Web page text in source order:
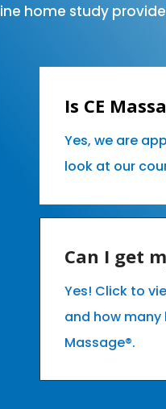
home study
Is CE
Yes, we are
look at our
Can I get
Yes! Click to
and how many
Massage®.